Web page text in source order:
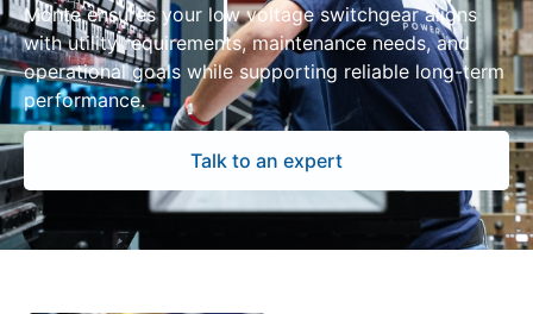
Monte ensures your low voltage switchgear aligns
with utility requirements, maintenance needs, and
operational goals while supporting reliable long-term
performance.
Talk to an expert